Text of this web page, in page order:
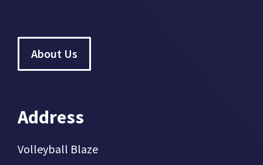
About Us
Address
Volleyball Blaze